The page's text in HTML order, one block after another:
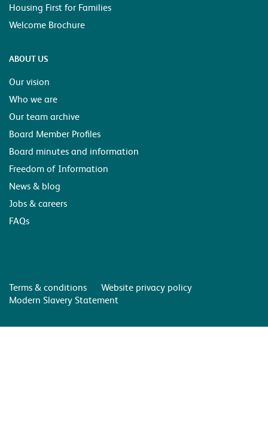
Housing First for Families
Welcome Brochure
ABOUT US
Our vision
Who we are
Our team archive
Board Member Profiles
Board minutes and information
Freedom of Information
News & blog
Jobs & careers
FAQs
Terms & conditions
Website privacy policy
Modern Slavery Statement